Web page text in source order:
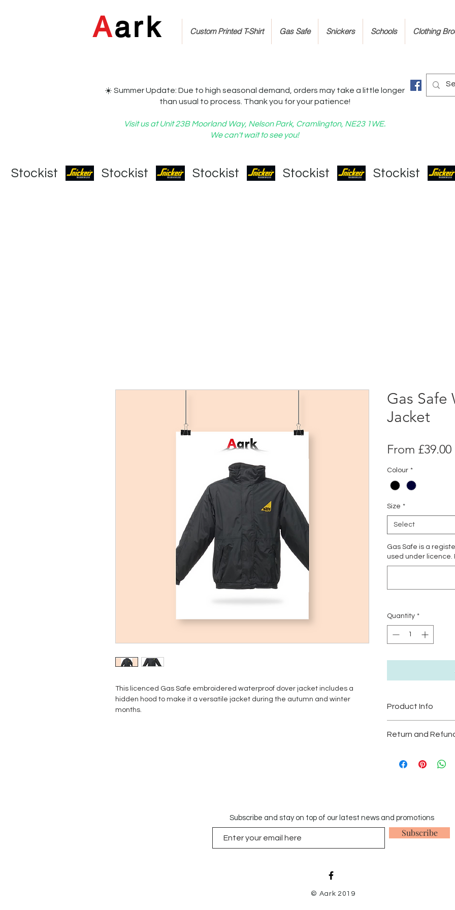
Custom Printed T-Shirt Gas Safe Snickers Schools Clothing
Aark
☀️ Summer Update: Due to high seasonal demand, orders may take a little longer
than usual to process. Thank you for your patience!
Visit us at Unit 23B Moorland Way, Nelson Park, Cramlington, NE23 1WE.
We can't wait to see you!
   Stockist
This licenced Gas Safe embroidered waterproof dover jacket includes a
hidden hood to make it a versatile jacket during the autumn and winter
months.
Gas Safe
Jacket
From £39.00
Colour *
Size *
Select
Gas Safe is a
used under licence.
Quantity *
Product Info
Machine washable:
under licence.
Return and
provided that they
Subscribe and stay on top of our latest news and promotions
Subscribe
© Aark 2019